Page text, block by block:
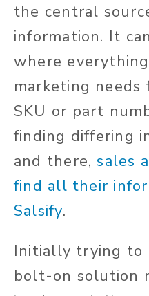
the central
information. It
where
marketing
SKU or part
finding differing
and there,sales
find all their
Salsify.
Initially trying to
bolt-on solution